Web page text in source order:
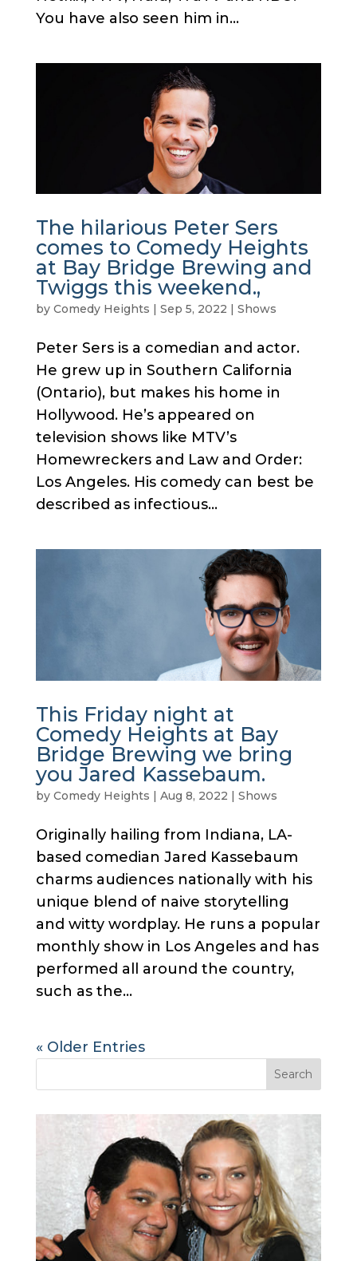
You have also seen him in...
The hilarious Peter Sers
comes to Comedy Heights
at Bay Bridge Brewing and
Twiggs this weekend.,
by Comedy Heights Sep 5, 2022 Shows
Peter Sers is a comedian and actor.
He grew up in Southern California
(Ontario), but makes his home in
Hollywood. He’s appeared on
television shows like MTV’s
Homewreckers and Law and Order:
Los Angeles. His comedy can best be
described as infectious...
This Friday night at
Comedy Heights at Bay
Bridge Brewing we bring
you Jared Kassebaum.
by Comedy Heights | Aug 8, 2022 | Shows
Originally hailing from Indiana, LA-
based comedian Jared Kassebaum
charms audiences nationally with his
unique blend of naive storytelling
and witty wordplay. He runs a popular
monthly show in Los Angeles and has
performed all around the country,
such as the...
« Older Entries